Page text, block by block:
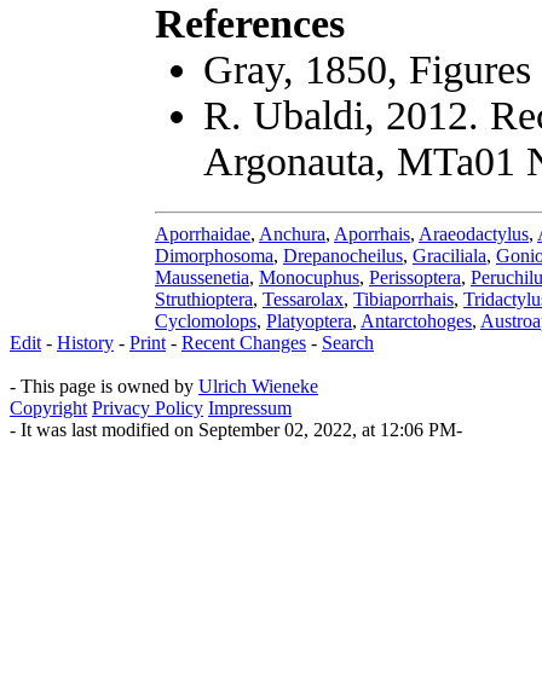
References
Gray, 1850,
R. Ubaldi, 2012.
Argonauta, MTa01
Aporrhaidae, Anchura, Aporrhais, Araeodactylus,
Dimorphosoma, Drepanocheilus, Graciliala,
Maussenetia, Monocuphus, Perissoptera,
Struthioptera, Tessarolax, Tibiaporrhais,
Cyclomolops, Platyoptera, Antarctohoges,
Edit - History - Print - Recent Changes - Search
- This page is owned by Ulrich Wieneke
Copyright Privacy Policy Impressum
- It was last modified on September 02, 2022, at 12:06 PM-